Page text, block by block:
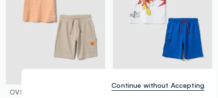
OVS KIDS WARNER BROS
Continue without Accepting